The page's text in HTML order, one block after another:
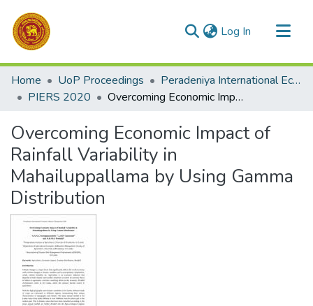
Log In (current)
Communities & Collections
All of DSpace
Home UoP Proceedings
Peradeniya International Economic Research Symposium (PIERS)
PIERS 2020
Overcoming Economic Impact of Rainfall Variability in Mahailuppallama by Using Gamma Distribution
Overcoming Economic Impact of
Rainfall Variability in
Mahailuppallama by Using Gamma
Distribution